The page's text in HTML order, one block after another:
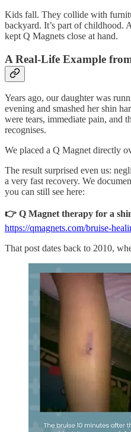
Kids fall. They collide with
backyard. It’s part of childhood.
kept Q Magnets close at hand.
A Real-Life Example
Years ago, our daughter was
evening and smashed her shin
were tears, immediate pain, and
recognises.
We placed a Q Magnet directly
The result surprised even us:
a very fast recovery. We
you can still see here:
👉 Q Magnet therapy for a
https://qmagnets.com/bruise-
That post dates back to 2010,